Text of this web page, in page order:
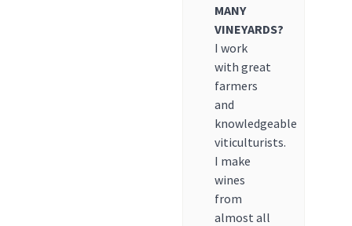
MANY
VINEYARDS?
I work
with great
farmers
and
knowledgeable
viticulturists.
I make
wines
from
almost all